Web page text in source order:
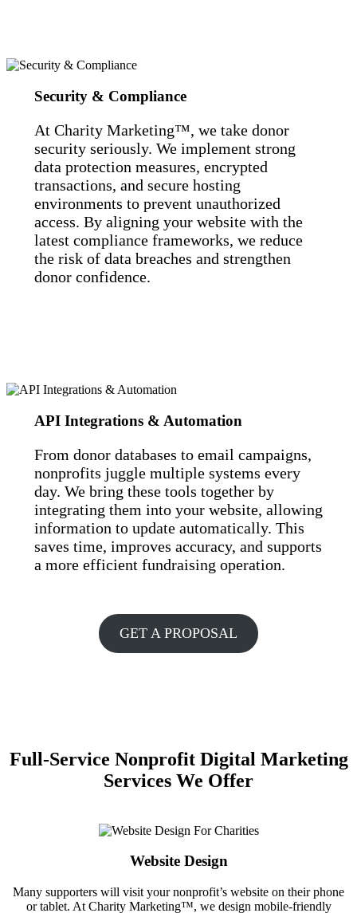
Security & Compliance
At Charity Marketing™, we take donor
security seriously. We implement strong
data protection measures, encrypted
transactions, and secure hosting
environments to prevent unauthorized
access. By aligning your website with the
latest compliance frameworks, we reduce
the risk of data breaches and strengthen
donor confidence.
API Integrations & Automation
From donor databases to email campaigns,
nonprofits juggle multiple systems every
day. We bring these tools together by
integrating them into your website, allowing
information to update automatically. This
saves time, improves accuracy, and supports
a more efficient fundraising operation.
GET A PROPOSAL
Full-Service Nonprofit Digital Marketing
Services We Offer
Website Design
Many supporters will visit your nonprofit’s website on their phone
or tablet. At Charity Marketing™, we design mobile-friendly